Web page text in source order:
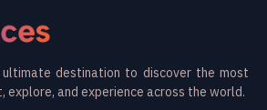
ultimate destination to discover the most
explore, and experience across the world.